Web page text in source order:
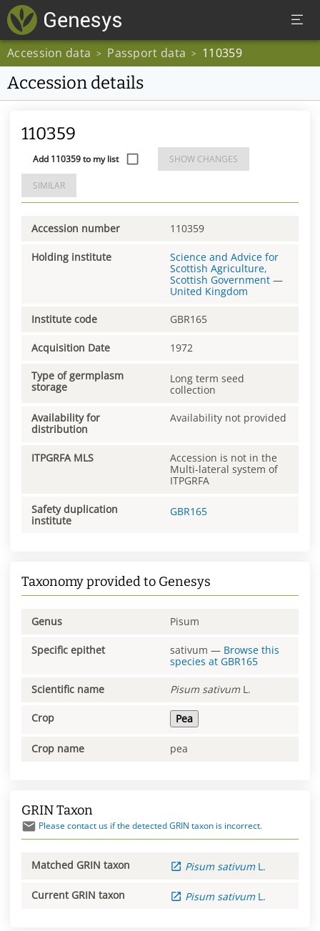
Accession data > Passport data > 110359
Accession details
110359
Add 110359 to my list SHOW CHANGES
SIMILAR
Accession number 110359
Holding institute
Science and Advice for
Scottish Agriculture,
Scottish Government —
United Kingdom
Institute code GBR165
Acquisition Date 1972
Type of germplasm
storage
Long term seed
collection
Availability for
distribution
Availability not provided
ITPGRFA MLS
Accession is not in the
Multi-lateral system of
ITPGRFA
Safety duplication
institute
GBR165
Taxonomy provided to Genesys
Genus Pisum
Specific epithet sativum — Browse this
species at GBR165
Scientific name Pisum sativum L.
Crop Pea
Crop name pea
GRIN Taxon
Please contact us if the detected GRIN taxon is incorrect.
Matched GRIN taxon Pisum sativum L.
Current GRIN taxon Pisum sativum L.